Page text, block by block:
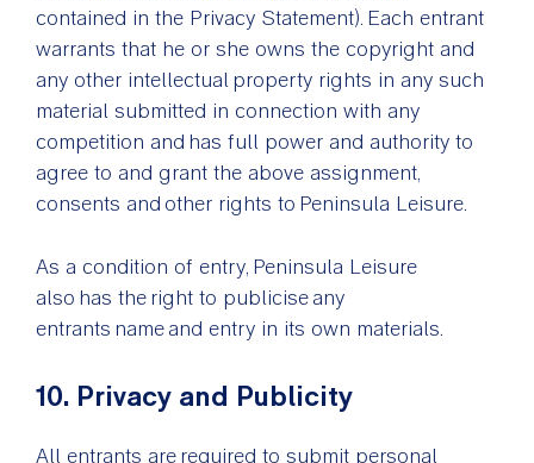
contained in the Privacy Statement). Each entrant
warrants that he or she owns the copyright and
any other intellectual property rights in any such
material submitted in connection with any
competition and has full power and authority to
agree to and grant the above assignment,
consents and other rights to Peninsula Leisure.
As a condition of entry, Peninsula Leisure
also has the right to publicise any
entrants name and entry in its own materials.
10. Privacy and Publicity
All entrants are required to submit personal